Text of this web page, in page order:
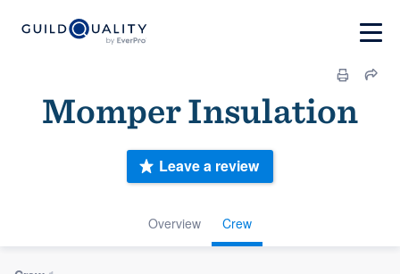
Momper Insulation
Overview Crew
Leave a review